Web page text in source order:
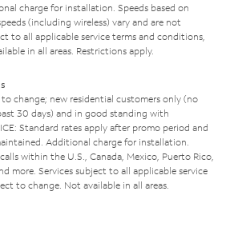
charge for installation. Speeds based on
(including wireless) vary and are not
to all applicable service terms and conditions,
in all areas. Restrictions apply.
change; new residential customers only (no
30 days) and in good standing with
Standard rates apply after promo period and
Additional charge for installation.
within the U.S., Canada, Mexico, Puerto Rico,
more. Services subject to all applicable service
to change. Not available in all areas.